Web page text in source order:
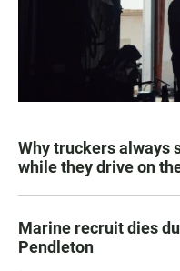
Why truckers always
while they drive on
Marine recruit dies
Pendleton